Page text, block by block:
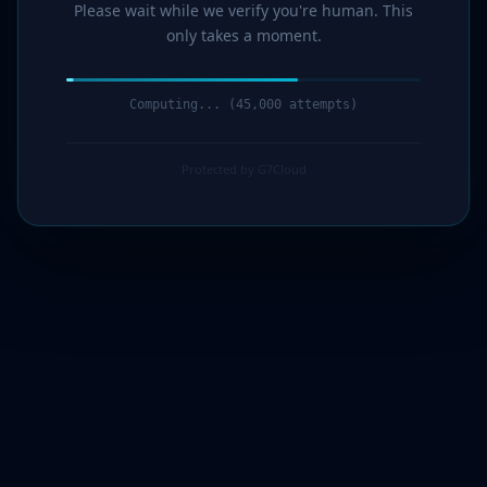
Please wait while we verify you're human. This
only takes a moment.
Computing... (46,000 attempts)